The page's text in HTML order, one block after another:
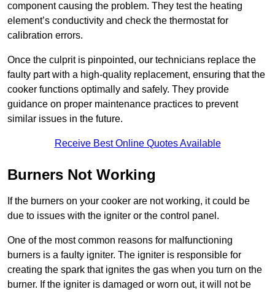
component causing the problem. They test the heating
element’s conductivity and check the thermostat for
calibration errors.
Once the culprit is pinpointed, our technicians replace the
faulty part with a high-quality replacement, ensuring that the
cooker functions optimally and safely. They provide
guidance on proper maintenance practices to prevent
similar issues in the future.
Receive Best Online Quotes Available
Burners Not Working
If the burners on your cooker are not working, it could be
due to issues with the igniter or the control panel.
One of the most common reasons for malfunctioning
burners is a faulty igniter. The igniter is responsible for
creating the spark that ignites the gas when you turn on the
burner. If the igniter is damaged or worn out, it will not be